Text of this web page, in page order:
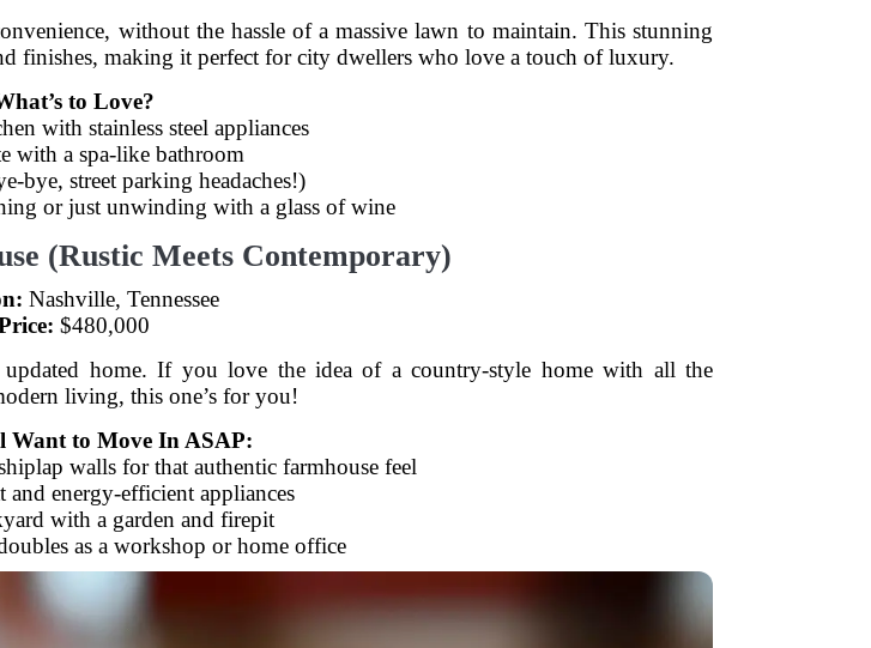
without the hassle of a massive lawn to maintain. This stunning
finishes, making it perfect for city dwellers who love a touch of luxury.
to Love?
with stainless steel appliances
with a spa-like bathroom
bye, street parking headaches!)
or just unwinding with a glass of wine
(Rustic Meets Contemporary)
Nashville, Tennessee
$480,000
updated home. If you love the idea of a country-style home with all the
living, this one’s for you!
Want to Move In ASAP:
walls for that authentic farmhouse feel
and energy-efficient appliances
with a garden and firepit
as a workshop or home office